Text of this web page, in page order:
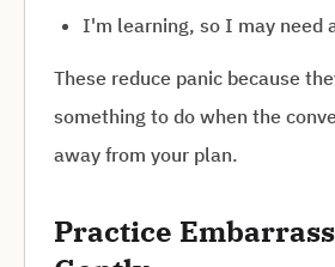
I'm learning, so I may need
These reduce panic because
something to do when the
away from your plan.
Practice